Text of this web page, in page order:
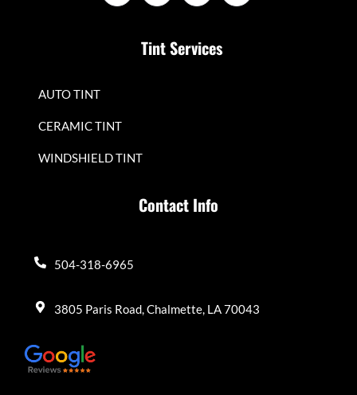
Tint Services
AUTO TINT
CERAMIC TINT
WINDSHIELD TINT
Contact Info
504-318-6965
3805 Paris Road, Chalmette, LA 70043